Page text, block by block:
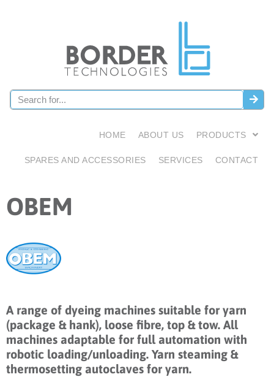
HOME ABOUT US PRODUCTS
SPARES AND ACCESSORIES SERVICES CONTACT
OBEM
A range of dyeing machines suitable for yarn
(package & hank), loose fibre, top & tow. All
machines adaptable for full automation with
robotic loading/unloading. Yarn steaming &
thermosetting autoclaves for yarn.